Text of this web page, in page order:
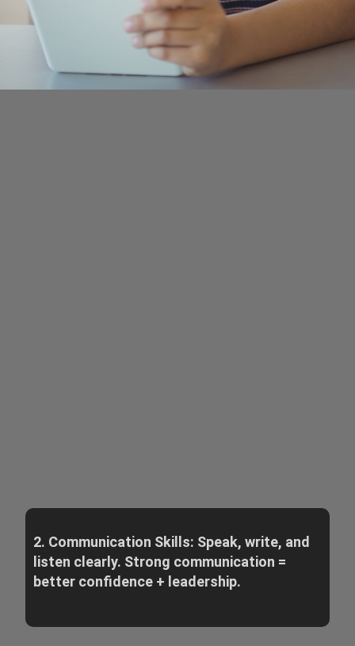
2. Communication Skills: Speak, write, and
listen clearly. Strong communication =
better confidence + leadership.